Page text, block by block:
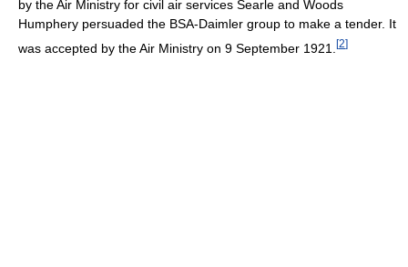
by the Air Ministry for civil air services Searle and Woods
Humphery persuaded the BSA-Daimler group to make a tender. It
was accepted by the Air Ministry on 9 September 1921.
[2]